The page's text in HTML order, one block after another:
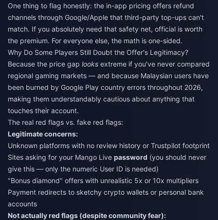
One thing to flag honestly: the in-app pricing offers refund
channels through Google/Apple that third-party top-ups can't
match. If you absolutely need that safety net, official is worth
the premium. For everyone else, the math is one-sided.
Why Do Some Players Still Doubt the Offer's Legitimacy?
Because the price gap looks extreme if you've never compared
regional gaming markets — and because Malaysian users have
been burned by Google Play country errors throughout 2026,
making them understandably cautious about anything that
touches their account.
The real red flags vs. fake red flags:
Legitimate concerns:
Unknown platforms with no review history or Trustpilot footprint
Sites asking for your Mango Live password (you should never
give this — only the numeric User ID is needed)
"Bonus diamond" offers with unrealistic 5x or 10x multipliers
Payment redirects to sketchy crypto wallets or personal bank
accounts
Not actually red flags (despite community fear):